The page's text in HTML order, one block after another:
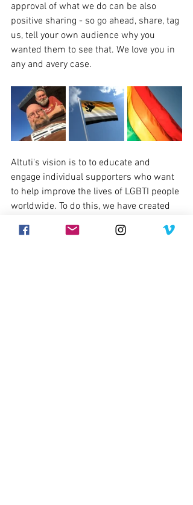
approval of what we do can be also
positive sharing - so go ahead, share, tag
us, tell your own audience why you
wanted them to see that. We love you in
any and avery case.
Altuti's vision is to to educate and
engage individual supporters who want
to help improve the lives of LGBTI people
worldwide. To do this, we have created
and advocacy. We provide updates and